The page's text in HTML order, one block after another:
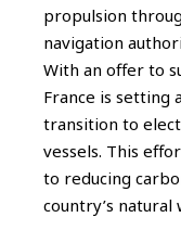
propulsion
navigation
With an offer to
France is setting
transition to
vessels. This
to reducing
country’s natural